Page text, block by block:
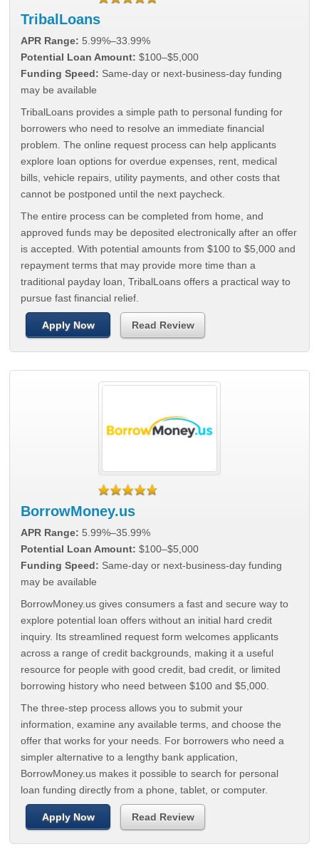
TribalLoans
APR Range: 5.99%–33.99%
Potential Loan Amount: $100–$5,000
Funding Speed: Same-day or next-business-day funding
may be available
TribalLoans provides a simple path to personal funding for
borrowers who need to resolve an immediate financial
problem. The online request process can help applicants
explore loan options for overdue expenses, rent, medical
bills, vehicle repairs, utility payments, and other costs that
cannot be postponed until the next paycheck.
The entire process can be completed from home, and
approved funds may be deposited electronically after an offer
is accepted. With potential amounts from $100 to $5,000 and
repayment terms that may provide more time than a
traditional payday loan, TribalLoans offers a practical way to
pursue fast financial relief.
Apply Now Read Review
BorrowMoney.us
APR Range: 5.99%–35.99%
Potential Loan Amount: $100–$5,000
Funding Speed: Same-day or next-business-day funding
may be available
BorrowMoney.us gives consumers a fast and secure way to
explore potential loan offers without an initial hard credit
inquiry. Its streamlined request form welcomes applicants
across a range of credit backgrounds, making it a useful
resource for people with good credit, bad credit, or limited
borrowing history who need between $100 and $5,000.
The three-step process allows you to submit your
information, examine any available terms, and choose the
offer that works for your needs. For borrowers who need a
simpler alternative to a lengthy bank application,
BorrowMoney.us makes it possible to search for personal
loan funding directly from a phone, tablet, or computer.
Apply Now Read Review